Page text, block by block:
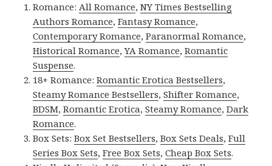
Romance:All Romance,NY Times Bestselling
Authors Romance,Fantasy Romance,
Contemporary Romance,Paranormal Romance,
Historical Romance,YA Romance,Romantic
Suspense.
18+ Romance:Romantic Erotica Bestsellers,
Steamy Romance Bestsellers,Shifter Romance,
BDSM,Romantic Erotica,Steamy Romance,Dark
Romance.
Box Sets:Box Set Bestsellers,Box Sets Deals,Full
Series Box Sets,Free Box Sets,Cheap Box Sets.